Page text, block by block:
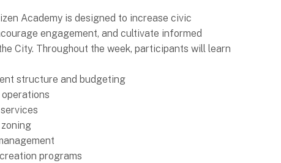
Academy is designed to increase civic
engagement, and cultivate informed
City. Throughout the week, participants will learn
structure and budgeting
programs